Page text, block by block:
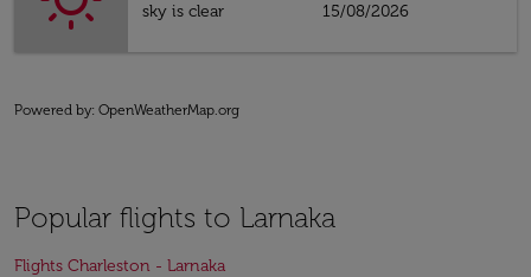
sky is clear
15/08/2026
Powered by: OpenWeatherMap.org
Popular flights to Larnaka
Flights Charleston - Larnaka